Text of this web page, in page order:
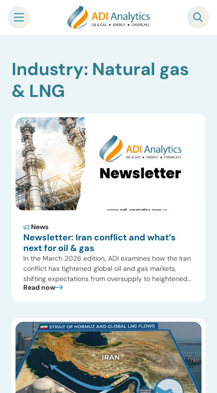
contentIndustry: Natural gas
& LNG
News
Newsletter: Iran conflict and what’s
next for oil & gas
In the March 2026 edition, ADI examines how the Iran
conflict has tightened global oil and gas markets,
shifting expectations from oversupply to heightened
geopolitical risk. We also highlight why the impact is
Read now